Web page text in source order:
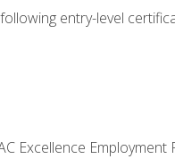
entry-level
Excellence Employment